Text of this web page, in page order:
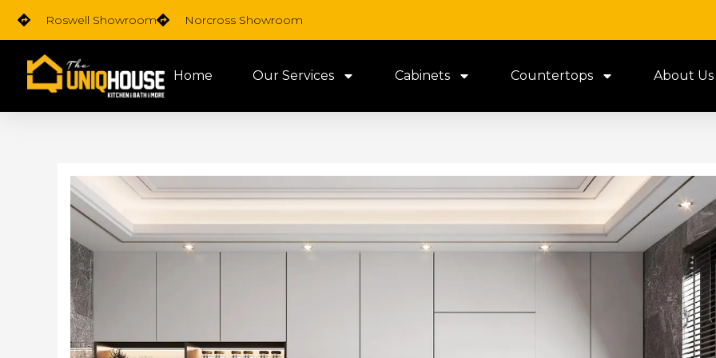
Skip
content
Roswell Showroom Norcross Showroom
Home Our Services Cabinets Countertops About Us